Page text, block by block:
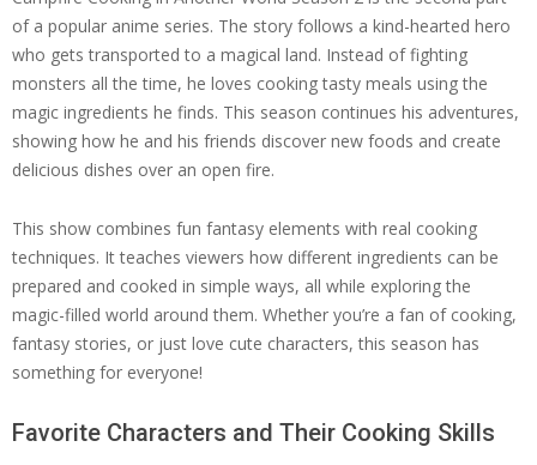
of a popular anime series. The story follows a kind-hearted hero
who gets transported to a magical land. Instead of fighting
monsters all the time, he loves cooking tasty meals using the
magic ingredients he finds. This season continues his adventures,
showing how he and his friends discover new foods and create
delicious dishes over an open fire.
This show combines fun fantasy elements with real cooking
techniques. It teaches viewers how different ingredients can be
prepared and cooked in simple ways, all while exploring the
magic-filled world around them. Whether you’re a fan of cooking,
fantasy stories, or just love cute characters, this season has
something for everyone!
Favorite Characters and Their Cooking Skills